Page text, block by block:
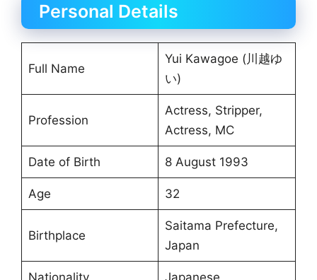
Personal Details
Full Name
Yui Kawagoe (川越ゆ
い)
Profession
Actress, Stripper,
Actress, MC
Date of Birth 8 August 1993
Age 32
Birthplace
Saitama Prefecture,
Japan